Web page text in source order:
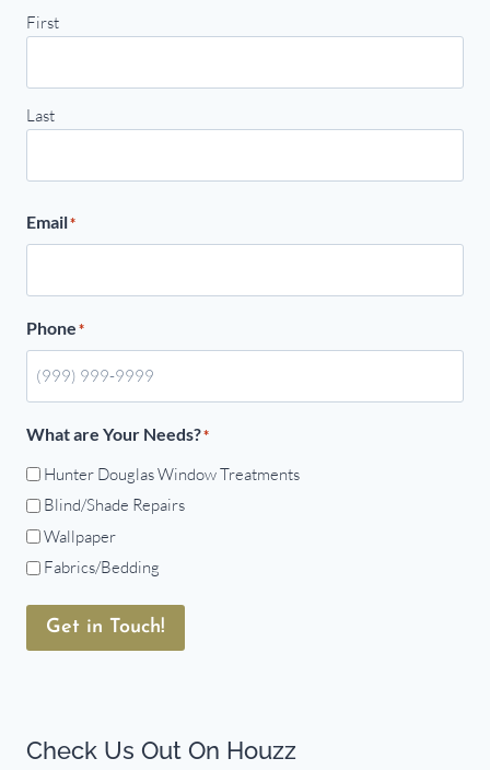
First
Last
Email*
Phone*
What are Your Needs?*
Hunter Douglas Window Treatments
Blind/Shade Repairs
Wallpaper
Fabrics/Bedding
Get in Touch!
Check Us Out On Houzz